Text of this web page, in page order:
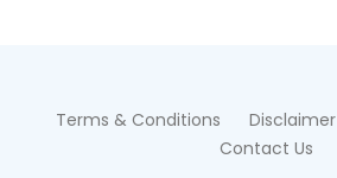
Terms & Conditions Disclaimer
Contact Us